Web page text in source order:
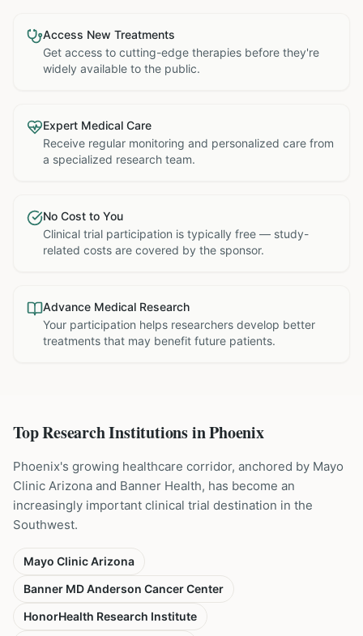
Access New Treatments
Get access to cutting-edge therapies before they're
widely available to the public.
Expert Medical Care
Receive regular monitoring and personalized care from
a specialized research team.
No Cost to You
Clinical trial participation is typically free — study-
related costs are covered by the sponsor.
Advance Medical Research
Your participation helps researchers develop better
treatments that may benefit future patients.
Top Research Institutions inPhoenix
Phoenix's growing healthcare corridor, anchored by Mayo
Clinic Arizona and Banner Health, has become an
increasingly important clinical trial destination in the
Southwest.
Mayo Clinic Arizona
Banner MD Anderson Cancer Center
HonorHealth Research Institute